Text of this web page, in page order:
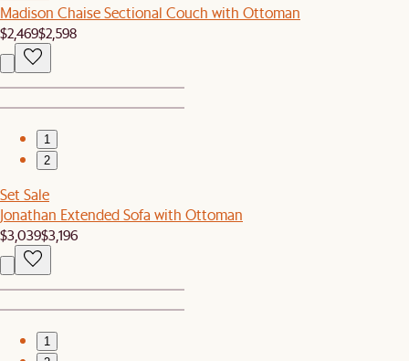
Madison Chaise Sectional Couch with Ottoman
$2,469$2,598
1
2
Set Sale
Jonathan Extended Sofa with Ottoman
$3,039$3,196
1